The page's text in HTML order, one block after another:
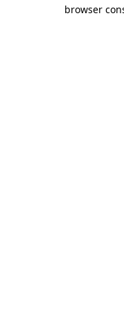
browser